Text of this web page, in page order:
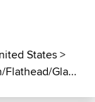
States>
Flathead/Gla...